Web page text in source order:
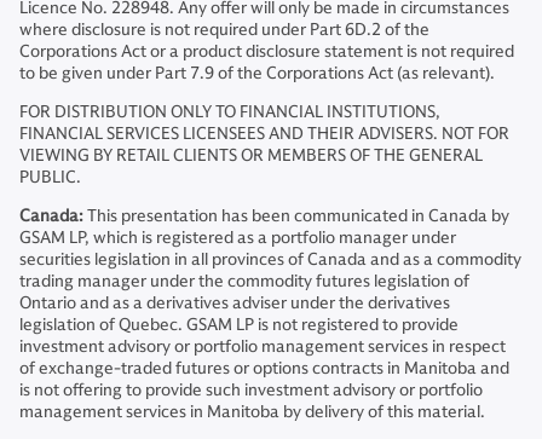
Licence No. 228948. Any offer will only be made in circumstances
where disclosure is not required under Part 6D.2 of the
Corporations Act or a product disclosure statement is not required
to be given under Part 7.9 of the Corporations Act (as relevant).
FOR DISTRIBUTION ONLY TO FINANCIAL INSTITUTIONS,
FINANCIAL SERVICES LICENSEES AND THEIR ADVISERS. NOT FOR
VIEWING BY RETAIL CLIENTS OR MEMBERS OF THE GENERAL
PUBLIC.
Canada:This presentation has been communicated in Canada by
GSAM LP, which is registered as a portfolio manager under
securities legislation in all provinces of Canada and as a commodity
trading manager under the commodity futures legislation of
Ontario and as a derivatives adviser under the derivatives
legislation of Quebec. GSAM LP is not registered to provide
investment advisory or portfolio management services in respect
of exchange-traded futures or options contracts in Manitoba and
is not offering to provide such investment advisory or portfolio
management services in Manitoba by delivery of this material.